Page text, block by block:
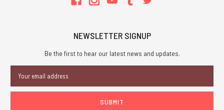
NEWSLETTER SIGNUP
Be the first to hear our latest news and updates.
Address